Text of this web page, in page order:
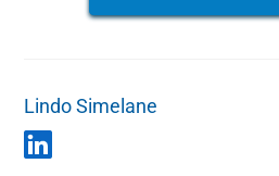
Lindo Simelane